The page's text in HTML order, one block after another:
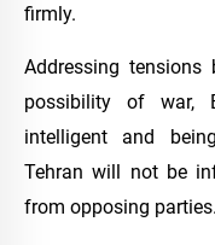
firmly.
Addressing
possibility of war,
intelligent and
Tehran will not be
from opposing parties.